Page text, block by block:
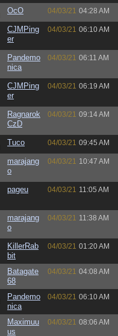
OcO 04/03/21 04:28 AM
CJMPing
er
04/03/21 06:10 AM
Pandemo
nica
04/03/21 06:11 AM
CJMPing
er
04/03/21 06:19 AM
Ragnarok
CzD
04/03/21 09:14 AM
Tuco 04/03/21 09:45 AM
marajang
o
04/03/21 10:47 AM
pageu 04/03/21 11:05 AM
marajang
o
04/03/21 11:38 AM
KillerRab
bit
04/03/21 01:20 AM
Batagate
68
04/03/21 04:08 AM
Pandemo
nica
04/03/21 06:10 AM
Maximuu
us
04/03/21 08:06 AM